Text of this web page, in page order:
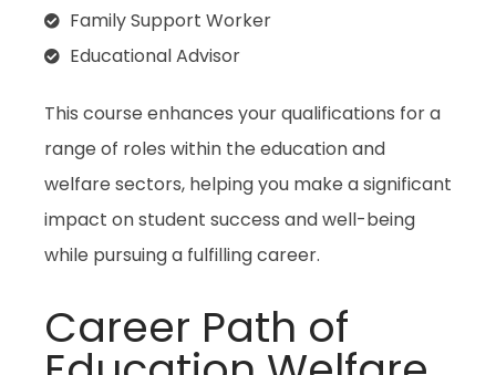
Family Support Worker
Educational Advisor
This course enhances your qualifications for a
range of roles within the education and
welfare sectors, helping you make a significant
impact on student success and well-being
while pursuing a fulfilling career.
Career Path of